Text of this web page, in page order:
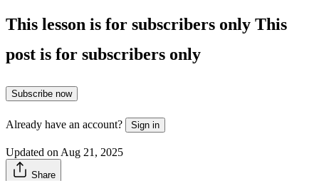
This lesson is for subscribers only This
post is for subscribers only
Subscribe now
Already have an account? Sign in
Updated on Aug 21, 2025
Share